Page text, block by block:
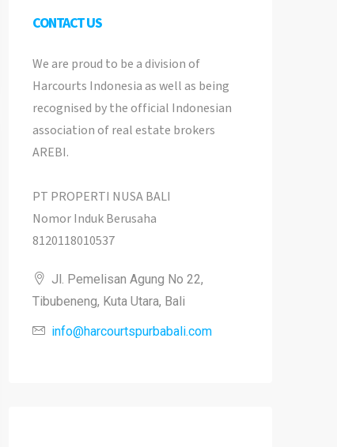
CONTACT US
We are proud to be a division of
Harcourts Indonesia as well as being
recognised by the official Indonesian
association of real estate brokers
AREBI.
PT PROPERTI NUSA BALI
Nomor Induk Berusaha
8120118010537
Jl. Pemelisan Agung No 22,
Tibubeneng, Kuta Utara, Bali
info@harcourtspurbabali.com